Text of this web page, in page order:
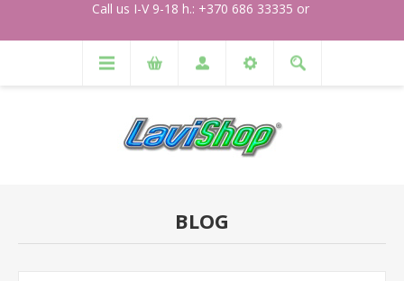
Call us I-V 9-18 h.: +370 686 33335 or
BLOG